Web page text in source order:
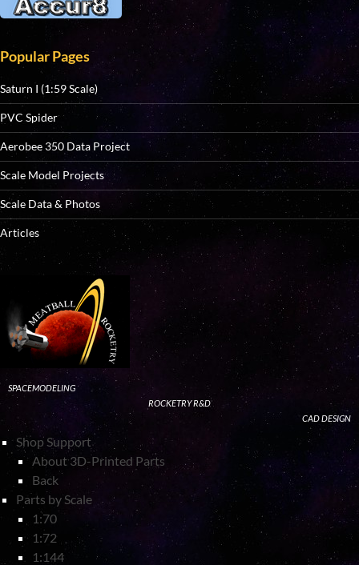
Popular Pages
Saturn I (1:59 Scale)
PVC Spider
Aerobee 350 Data Project
Scale Model Projects
Scale Data & Photos
Articles
SPACEMODELING
ROCKETRY R&D
CAD DESIGN
Shop Support
About 3D-Printed Parts
Back
Parts by Scale
1:70
1:72
1:144